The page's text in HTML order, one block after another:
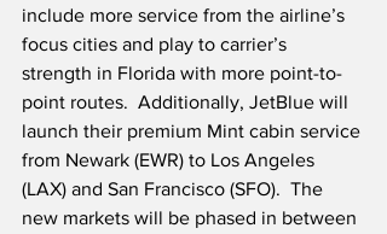
include more service from the airline’s
focus cities and play to carrier’s
strength in Florida with more point-to-
point routes.  Additionally, JetBlue will
launch their premium Mint cabin service
from Newark (EWR) to Los Angeles
(LAX) and San Francisco (SFO).  The
new markets will be phased in between